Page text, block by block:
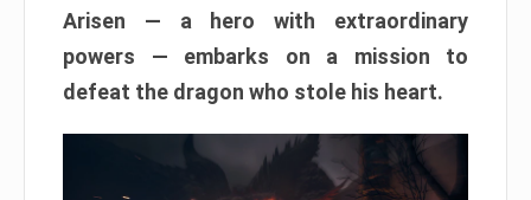
Arisen — a hero with extraordinary
powers — embarks on a mission to
defeat the dragon who stole his heart.